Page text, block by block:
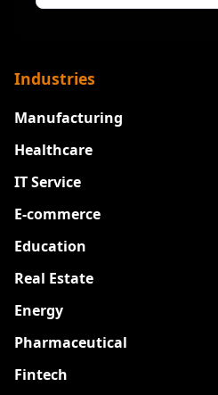
Industries
Manufacturing
Healthcare
IT Service
E-commerce
Education
Real Estate
Energy
Pharmaceutical
Fintech